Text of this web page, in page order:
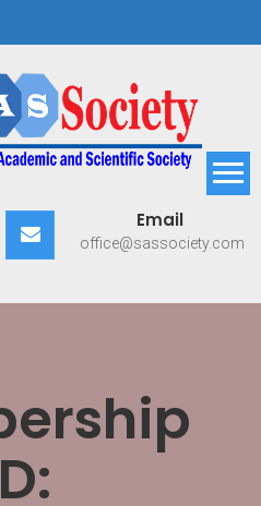
and
Society
Email
office@sassociety.com